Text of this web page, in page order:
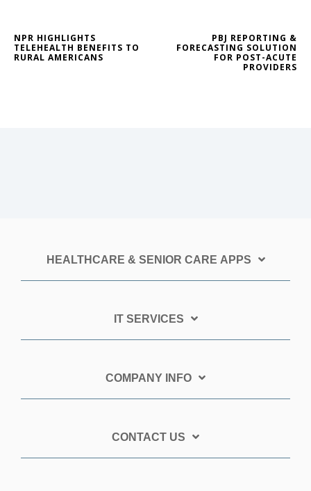
NPR HIGHLIGHTS
TELEHEALTH BENEFITS TO
RURAL AMERICANS
PBJ REPORTING &
FORECASTING SOLUTION
FOR POST-ACUTE
PROVIDERS
HEALTHCARE & SENIOR CARE APPS
IT SERVICES
COMPANY INFO
CONTACT US